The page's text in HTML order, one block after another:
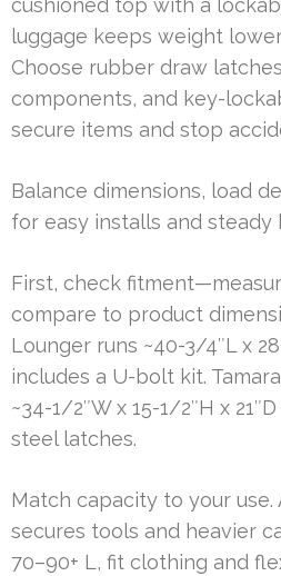
cushioned top with a
luggage keeps weight
Choose rubber draw
components, and key-
secure items and stop
Balance dimensions, load
for easy installs and steady
First, check
compare to product
Lounger runs ~40-3/4″L x
includes a U-bolt kit.
~34-1/2″W x 15-1/2″H x
steel latches.
Match capacity to your use.
secures tools and heavier
70–90+ L, fit clothing and